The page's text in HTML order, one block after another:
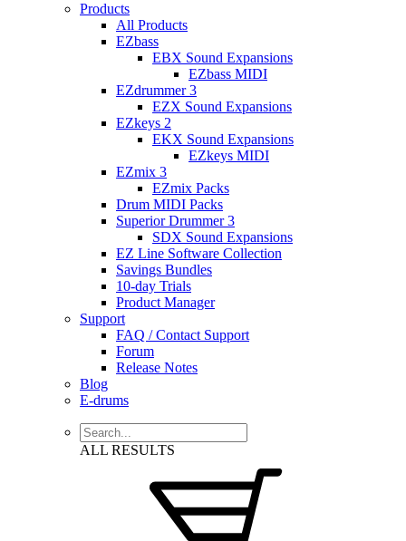
Products
All Products
EZbass
EBX Sound Expansions
EZbass MIDI
EZdrummer 3
EZX Sound Expansions
EZkeys 2
EKX Sound Expansions
EZkeys MIDI
EZmix 3
EZmix Packs
Drum MIDI Packs
Superior Drummer 3
SDX Sound Expansions
EZ Line Software Collection
Savings Bundles
10-day Trials
Product Manager
Support
FAQ / Contact Support
Forum
Release Notes
Blog
E-drums
ALL RESULTS